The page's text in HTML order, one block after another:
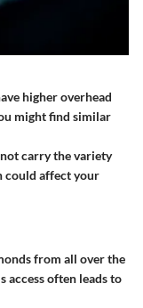
higher overhead
might find similar
carry the variety
could affect your
from all over the
access often leads to